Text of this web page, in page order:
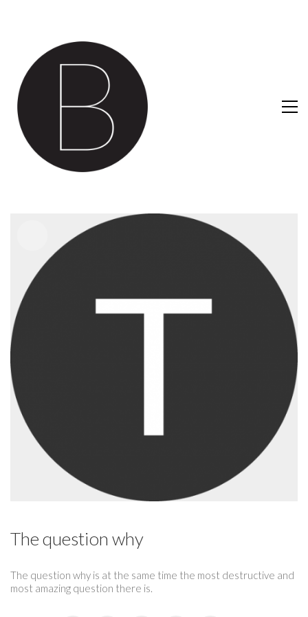
The question why
The question why is at the same time the most destructive and
most amazing question there is.